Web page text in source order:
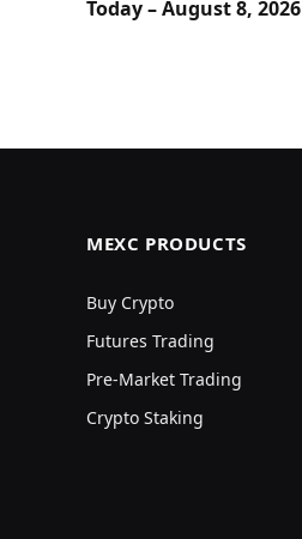
Today – August 8, 2026
MEXC PRODUCTS
Buy Crypto
Futures Trading
Pre-Market Trading
Crypto Staking